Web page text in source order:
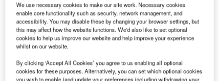
OSI Systems to install RTT hold baggage screening systems in airports
throughout Portugal. Credit: danjo paluska/ Flickr(Creative Commons)
A irport manager ANA Aeroportos de Portugal has
electronic components manufacturing company
OSI
Systems.
We use necessary cookies to make our site work. Necessary cookies
enable core functionality such as security, network management, and
accessibility. You may disable these by changing your browser settings, but
this may affect how the website functions. We'd also like to set optional
cookies to help us improve our website and help improve your experience
whilst on our website.
By clicking ‘Accept All Cookies’ you agree to us enabling all optional
cookies for these purposes. Alternatively, you can set which optional cookies
you wish to enable (and update your preferences including withdrawing your